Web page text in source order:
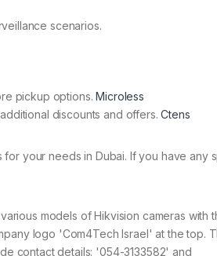
scenarios.
pickup options.Microless
discounts and offers.Ctens
your needs in Dubai. If you have any